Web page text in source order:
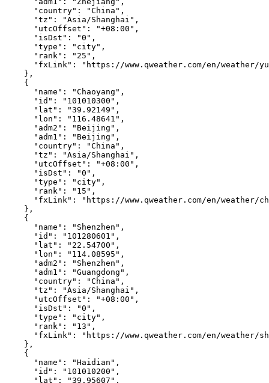
"country" : "China" ,
"tz" : "Asia/Shanghai" ,
"utcOffset" : "+08:00" ,
"isDst" : "0" ,
"type" : "city" ,
"rank" : "25" ,
"fxLink" :
"https://www.qweather.com/en/weather/
},
{
"name" : "Chaoyang" ,
"id" : "101010300" ,
"lat" : "39.92149" ,
"lon" : "116.48641" ,
"adm2" : "Beijing" ,
"adm1" : "Beijing" ,
"country" : "China" ,
"tz" : "Asia/Shanghai" ,
"utcOffset" : "+08:00" ,
"isDst" : "0" ,
"type" : "city" ,
"rank" : "15" ,
"fxLink" :
"https://www.qweather.com/en/weather/
},
{
"name" : "Shenzhen" ,
"id" : "101280601" ,
"lat" : "22.54700" ,
"lon" : "114.08595" ,
"adm2" : "Shenzhen" ,
"adm1" : "Guangdong" ,
"country" : "China" ,
"tz" : "Asia/Shanghai" ,
"utcOffset" : "+08:00" ,
"isDst" : "0" ,
"type" : "city" ,
"rank" : "13" ,
"fxLink" :
"https://www.qweather.com/en/weather/
},
{
"name" : "Haidian" ,
"id" : "101010200" ,
"lat" : "39.95607" ,